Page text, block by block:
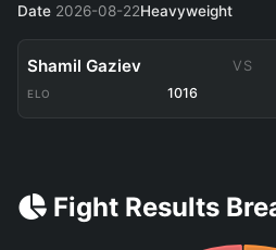
Date 2026-08-22Heavyweight
Shamil Gaziev
ELO 1016
VS
Fight Results